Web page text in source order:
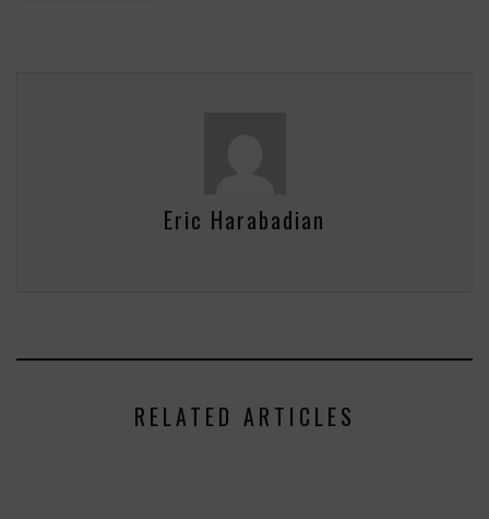
Eric Harabadian
RELATED ARTICLES